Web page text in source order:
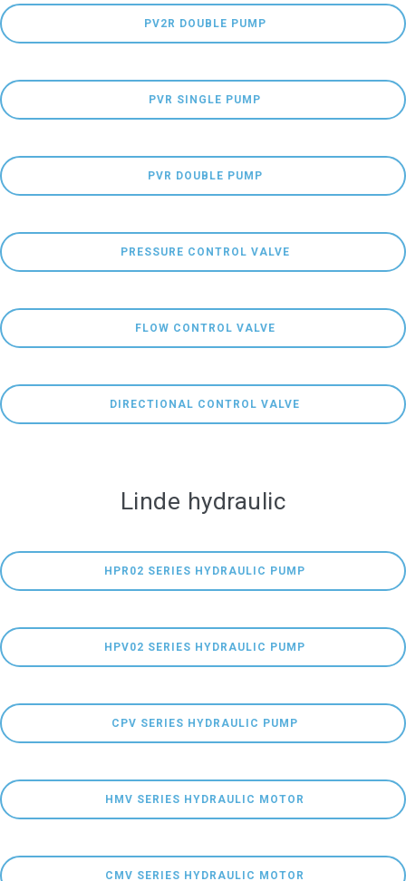
PV2R DOUBLE PUMP
PVR SINGLE PUMP
PVR DOUBLE PUMP
PRESSURE CONTROL VALVE
FLOW CONTROL VALVE
DIRECTIONAL CONTROL VALVE
Linde hydraulic
HPR02 SERIES HYDRAULIC PUMP
HPV02 SERIES HYDRAULIC PUMP
CPV SERIES HYDRAULIC PUMP
HMV SERIES HYDRAULIC MOTOR
CMV SERIES HYDRAULIC MOTOR